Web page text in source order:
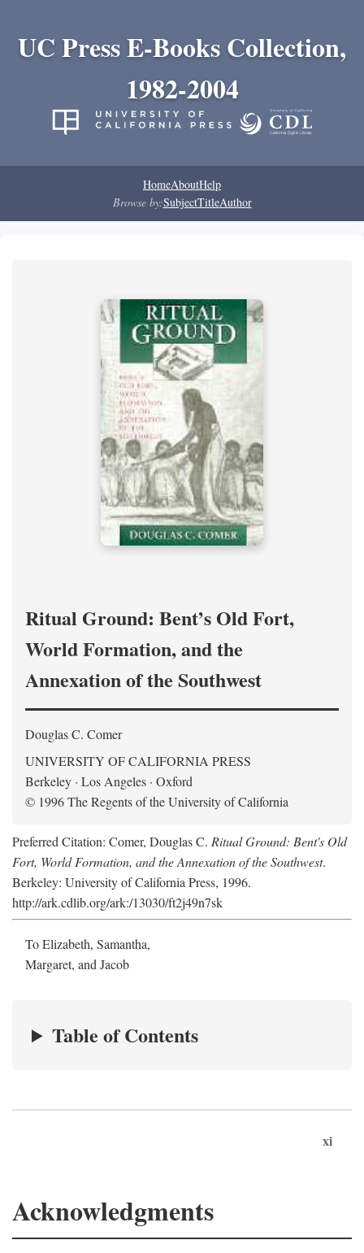
UC Press E-Books Collection,
1982-2004
HomeAboutHelp
Browse by:SubjectTitleAuthor
Ritual Ground: Bent’s Old Fort,
World Formation, and the
Annexation of the Southwest
Douglas C. Comer
UNIVERSITY OF CALIFORNIA PRESS
Berkeley · Los Angeles · Oxford
© 1996 The Regents of the University of California
Preferred Citation: Comer, Douglas C. Ritual Ground: Bent's Old
Fort, World Formation, and the Annexation of the Southwest.
Berkeley: University of California Press, 1996.
http://ark.cdlib.org/ark:/13030/ft2j49n7sk
To Elizabeth, Samantha,
Margaret, and Jacob
Table of Contents
xi
Acknowledgments